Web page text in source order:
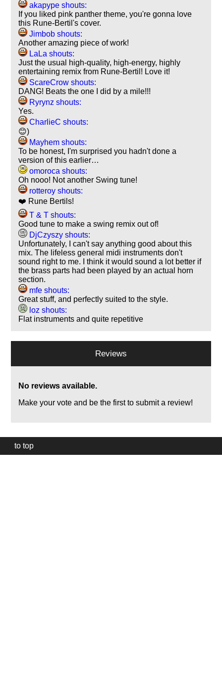
akapype shouts:
If you liked pink panther theme, you're gonna love
this Rune-Bertil's cover.
Jimbob shouts:
Another amazing piece of work!
LaLa shouts:
Just the usual high-quality, high-energy, highly
entertaining remix from Rune-Bertil! Love it!
ScareCrow shouts:
DANG! Beats the one I did by a mile!!!
Ryrynz shouts:
Yes.
CharlieC shouts:
😊)
Mayhem shouts:
To be honest, I'm surprised you hadn't done a
version of this earlier…
omoroca shouts:
Oh nooo! Not another Swing tune!
rotteroy shouts:
❤️ Rune Bertils!
T & T shouts:
Good tune to make a swing remix out of!
DjCzyszy shouts:
Unfortunately, I can't say anything good about this
mix. The lifeless general midi instruments don't
sound right to me. I think it would sound a lot better if
the brass parts had been played by an actual horn
section.
mfe shouts:
Great stuff, and perfectly suited to the style.
loz shouts:
Flat instruments and quite repetitive
Reviews
No reviews available.
Make your vote and be the first to submit a review!
to top